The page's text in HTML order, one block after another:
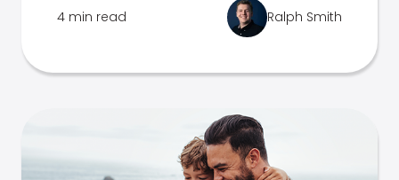
4 min read Ralph Smith